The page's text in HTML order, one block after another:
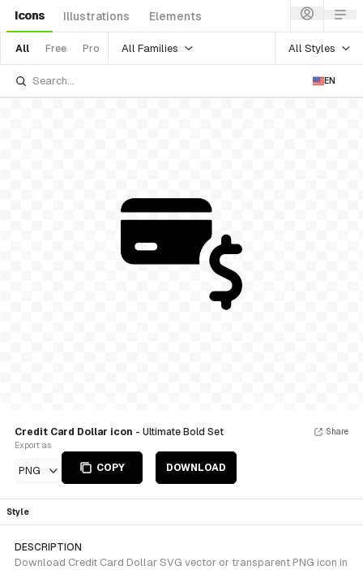
Icons Illustrations Elements
All Free Pro All Families All Styles
EN
Credit Card Dollar icon - Ultimate Bold Set
Export as
PNG COPY DOWNLOAD
Share
Style
DESCRIPTION
Download Credit Card Dollar SVG vector or transparent PNG icon in